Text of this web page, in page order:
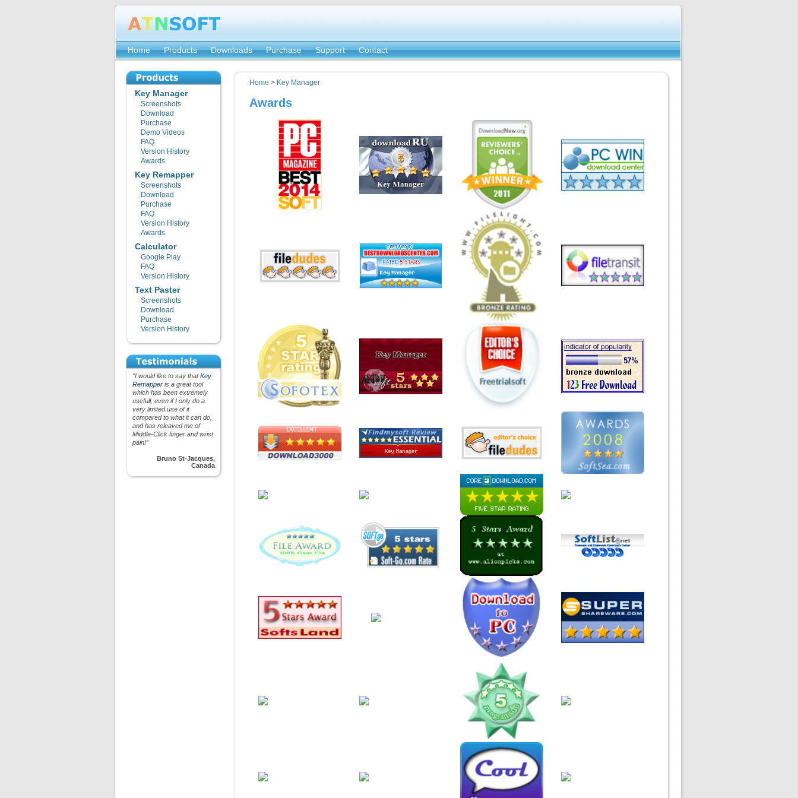
Home Products Downloads Purchase Support Contact
Key Manager
Screenshots
Download
Purchase
Demo Videos
FAQ
Version History
Awards
Key Remapper
Screenshots
Download
Purchase
FAQ
Version History
Awards
Calculator
Google Play
FAQ
Version History
Text Paster
Screenshots
Download
Purchase
Version History
“I would like to say thatKey
Remapperis a great tool
which has been extremely
usefull, even if I only do a
very limited use of it
compared to what it can do,
and has releaved me of
Middle-Click finger and wrist
pain!”
Bruno St-Jacques,
Canada
Home > Key Manager
Awards